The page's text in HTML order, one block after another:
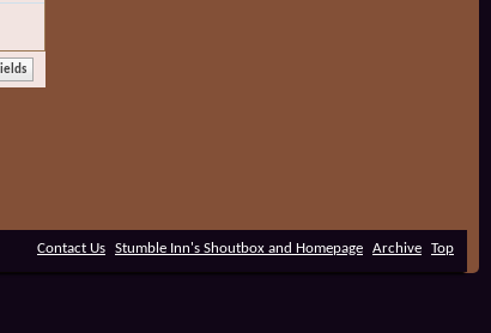
Contact Us Stumble Inn's Shoutbox and Homepage Archive Top